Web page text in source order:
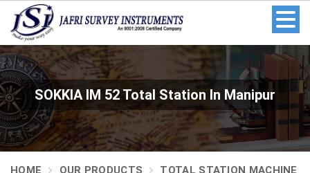
SOKKIA IM 52 Total Station In Manipur
HOME OUR PRODUCTS
TOTAL STATION MACHINE